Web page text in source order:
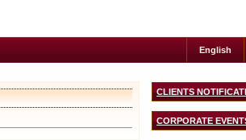
English
CLIENTS
CORPORATE